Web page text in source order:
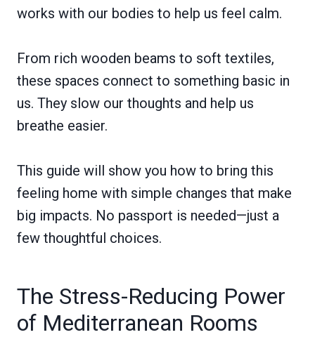
works with our bodies to help us feel calm.
From rich wooden beams to soft textiles,
these spaces connect to something basic in
us. They slow our thoughts and help us
breathe easier.
This guide will show you how to bring this
feeling home with simple changes that make
big impacts. No passport is needed—just a
few thoughtful choices.
The Stress-Reducing Power
of Mediterranean Rooms